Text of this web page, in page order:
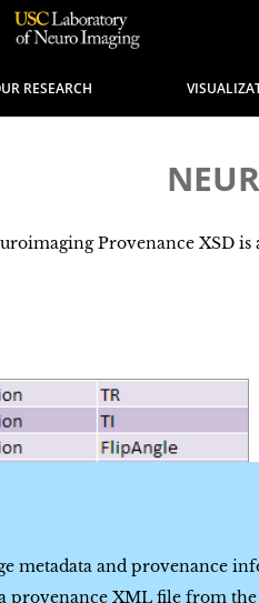
RESEARCH
Provenance XSD
metadata and provenance
provenance XML file from